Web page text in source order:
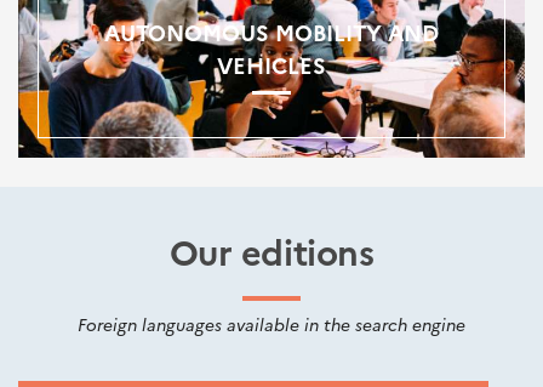
AUTONOMOUS MOBILITY AND
VEHICLES
Our editions
Foreign languages available in the search engine